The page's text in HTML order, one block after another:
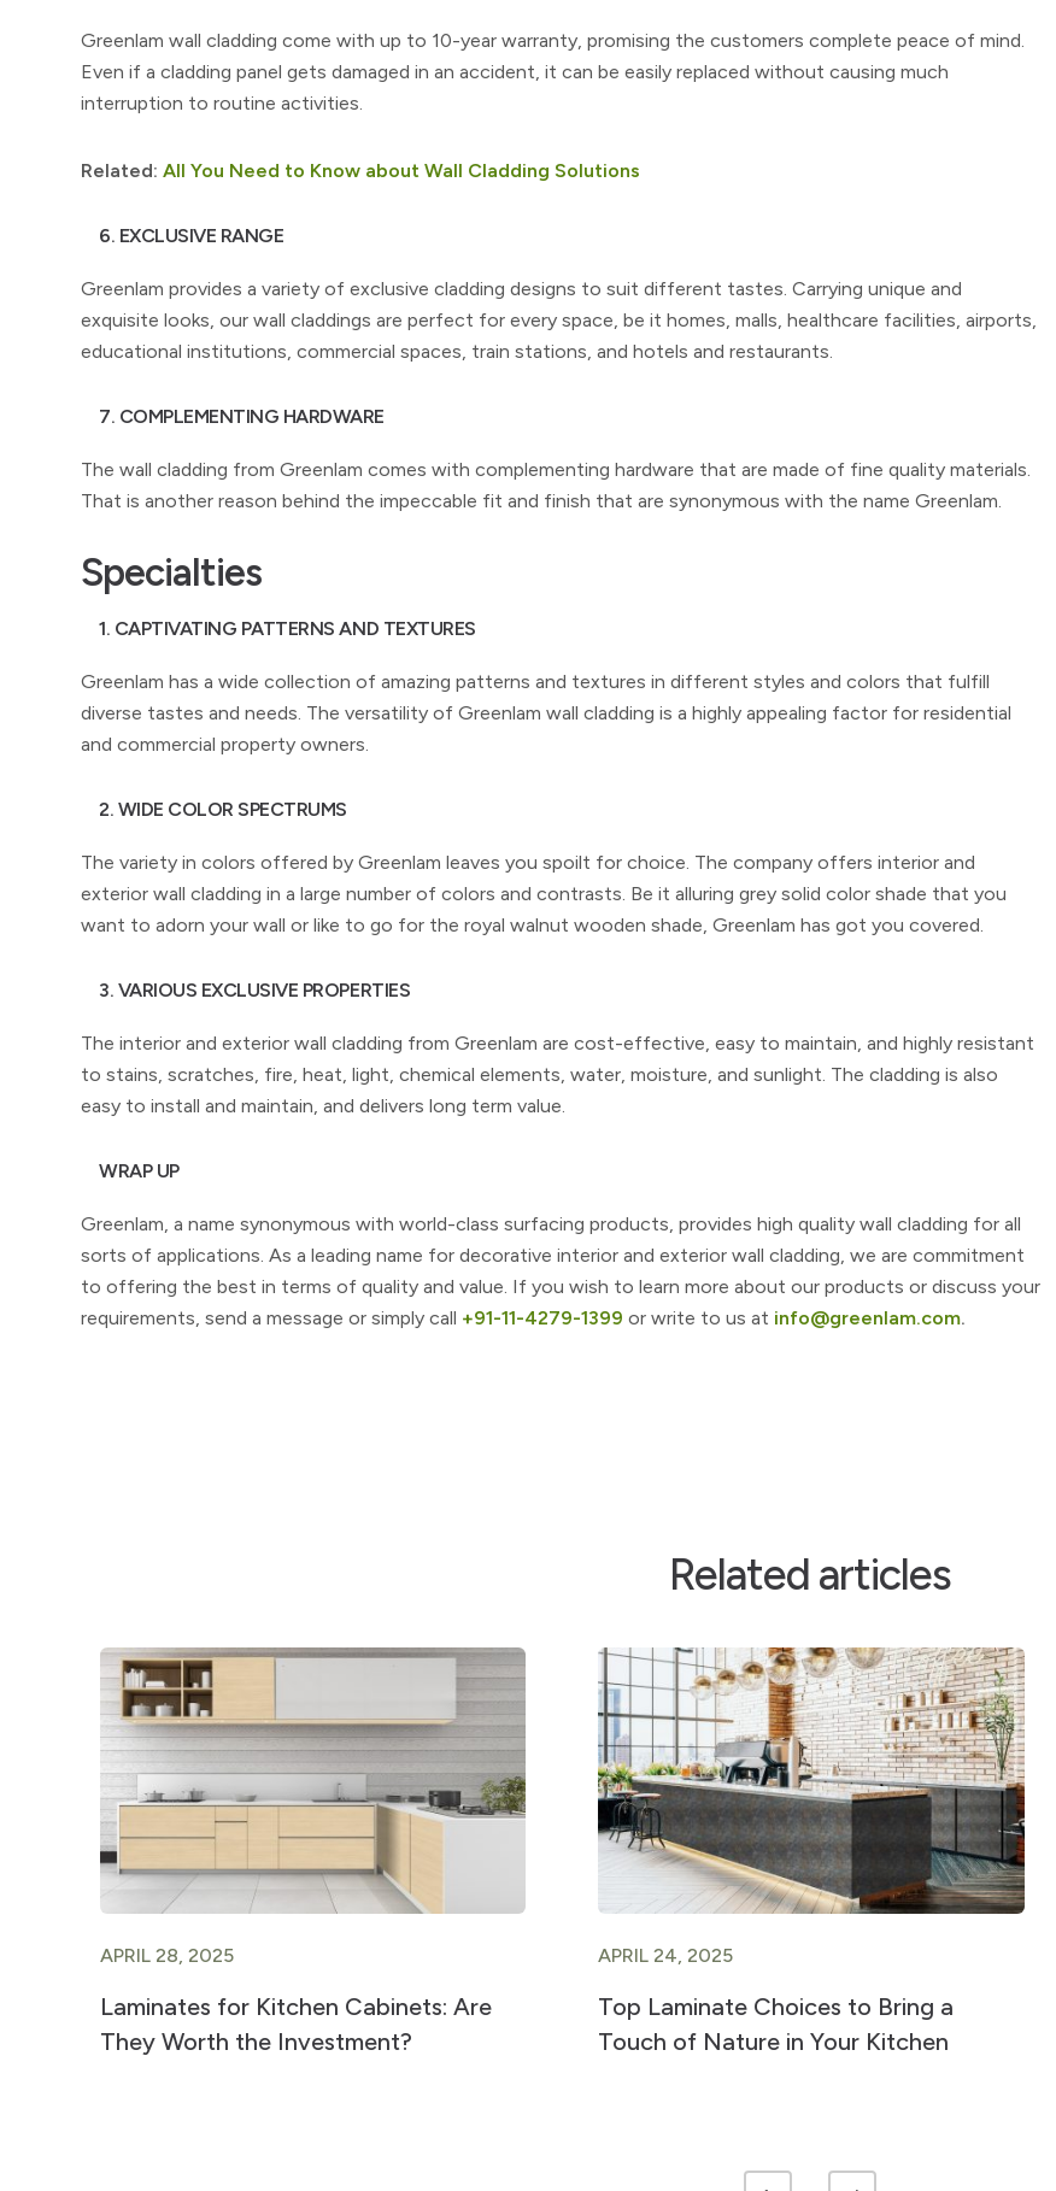
Greenlam wall cladding come with up to 10-year warranty, promising the customers complete peace of mind.
Even if a cladding panel gets damaged in an accident, it can be easily replaced without causing much
interruption to routine activities.
Related: All You Need to Know about Wall Cladding Solutions
6. EXCLUSIVE RANGE
Greenlam provides a variety of exclusive cladding designs to suit different tastes. Carrying unique and
exquisite looks, our wall claddings are perfect for every space, be it homes, malls, healthcare facilities, airports,
educational institutions, commercial spaces, train stations, and hotels and restaurants.
7. COMPLEMENTING HARDWARE
The wall cladding from Greenlam comes with complementing hardware that are made of fine quality materials.
That is another reason behind the impeccable fit and finish that are synonymous with the name Greenlam.
Specialties
1. CAPTIVATING PATTERNS AND TEXTURES
Greenlam has a wide collection of amazing patterns and textures in different styles and colors that fulfill
diverse tastes and needs. The versatility of Greenlam wall cladding is a highly appealing factor for residential
and commercial property owners.
2. WIDE COLOR SPECTRUMS
The variety in colors offered by Greenlam leaves you spoilt for choice. The company offers interior and
exterior wall cladding in a large number of colors and contrasts. Be it alluring grey solid color shade that you
want to adorn your wall or like to go for the royal walnut wooden shade, Greenlam has got you covered.
3. VARIOUS EXCLUSIVE PROPERTIES
The interior and exterior wall cladding from Greenlam are cost-effective, easy to maintain, and highly resistant
to stains, scratches, fire, heat, light, chemical elements, water, moisture, and sunlight. The cladding is also
easy to install and maintain, and delivers long term value.
WRAP UP
Greenlam, a name synonymous with world-class surfacing products, provides high quality wall cladding for all
sorts of applications. As a leading name for decorative interior and exterior wall cladding, we are commitment
to offering the best in terms of quality and value. If you wish to learn more about our products or discuss your
requirements, send a message or simply call +91-11-4279-1399 or write to us at info@greenlam.com.
Related articles
APRIL 28, 2025
Laminates for Kitchen Cabinets: Are
They Worth the Investment?
APRIL 24, 2025
Top Laminate Choices to Bring a
Touch of Nature in Your Kitchen